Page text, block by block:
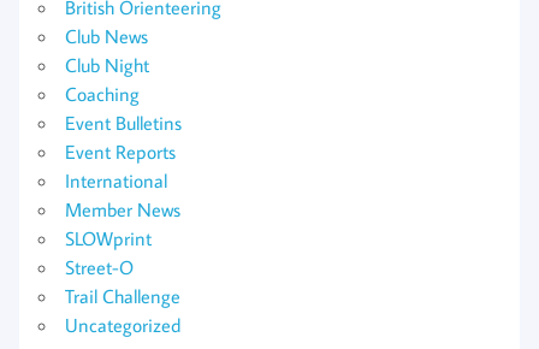
British Orienteering
Club News
Club Night
Coaching
Event Bulletins
Event Reports
International
Member News
SLOWprint
Street-O
Trail Challenge
Uncategorized